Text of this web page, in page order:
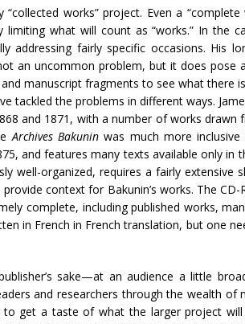
works” project. Even a
limiting what will count as “works.” In
addressing fairly specific occasions. His
an uncommon problem, but it does
manuscript fragments to see what there
tackled the problems in different ways.
and 1871, with a number of works drawn
Archives Bakunin was much more
and features many texts available only in
well-organized, requires a fairly
context for Bakunin’s works. The CD-
complete, including published works,
in French in French translation, but one
sake—at an audience a little
and researchers through the wealth
get a taste of what the larger project